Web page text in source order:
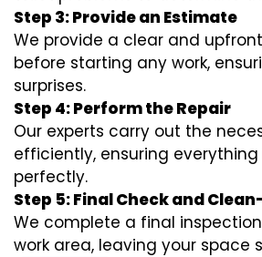
Step 3: Provide an Estimate
We provide a clear and
before starting any work,
surprises.
Step 4: Perform the Repair
Our experts carry out the
efficiently, ensuring
perfectly.
Step 5: Final Check and
We complete a final
work area, leaving your space